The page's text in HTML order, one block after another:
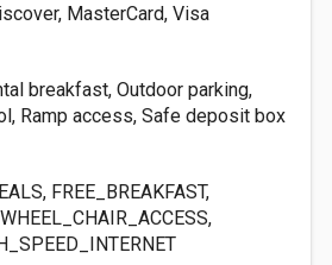
MasterCard, Visa
breakfast, Outdoor parking,
Ramp access, Safe deposit box
FREE_BREAKFAST,